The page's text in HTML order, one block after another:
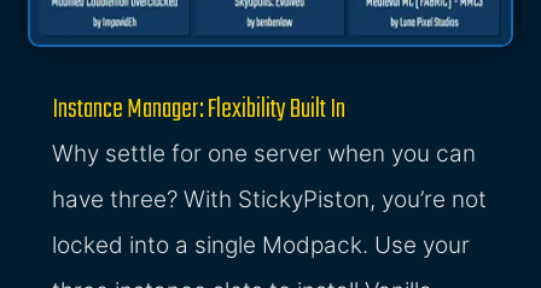
Instance Manager: Flexibility Built In
Why settle for one server when you can
have three? With StickyPiston, you’re not
locked into a single Modpack. Use your